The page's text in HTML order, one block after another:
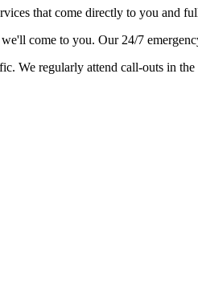
that come directly to you and
come to you. Our 24/7
We regularly attend call-outs in